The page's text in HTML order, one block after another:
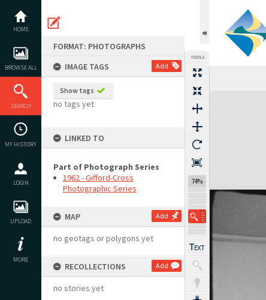
content
HOME
BROWSE ALL
SEARCH
MY HISTORY
LOGIN
UPLOAD
MORE
FORMAT: PHOTOGRAPHS
IMAGE TAGS
Add
Show tags
no tags yet
LINKED TO
Part of Photograph Series
1962 - Gifford-Cross
Photographic Series
MAP Add
no geotags or polygons yet
RECOLLECTIONS Add
no stories yet
TOOLS
74%
Expand/collapse